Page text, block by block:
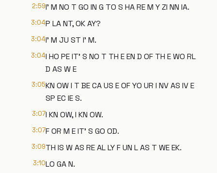
2:59I' M NO T GO IN G TO S HA RE M Y ZI NN IA.
3:04P LA NT, OK AY?
3:04I' M JU ST I' M.
3:04I HO PE IT' S NO T TH E EN D OF TH E WO RL
D AS W E
3:05KN OW I T BE CA US E OF YO UR I NV AS IV E
SP EC IE S.
3:07I KN OW, I KN OW.
3:07F OR M E IT' S GO OD.
3:09TH IS W AS RE AL LY F UN L AS T WE EK.
3:10LO GA N.